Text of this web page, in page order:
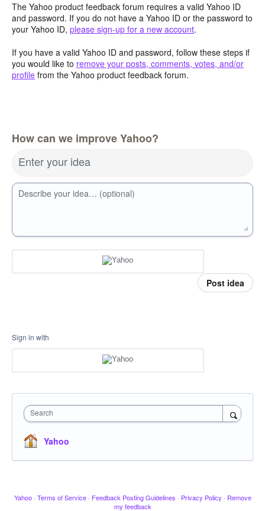
The Yahoo product feedback forum requires a valid Yahoo ID
and password. If you do not have a Yahoo ID or the password to
your Yahoo ID, please sign-up for a new account.
If you have a valid Yahoo ID and password, follow these steps if
you would like to remove your posts, comments, votes, and/or
profile from the Yahoo product feedback forum.
How can we improve Yahoo?
Enter your idea
Describe your idea… (optional)
Post idea
Sign in with
Search
Yahoo
Yahoo · Terms of Service · Feedback Posting Guidelines · Privacy Policy · Remove
my feedback